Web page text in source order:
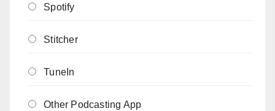
Spotify
Stitcher
TuneIn
Other Podcasting App